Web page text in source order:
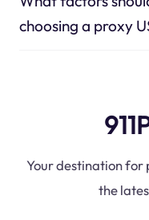
choosing a proxy
Your destination for
the